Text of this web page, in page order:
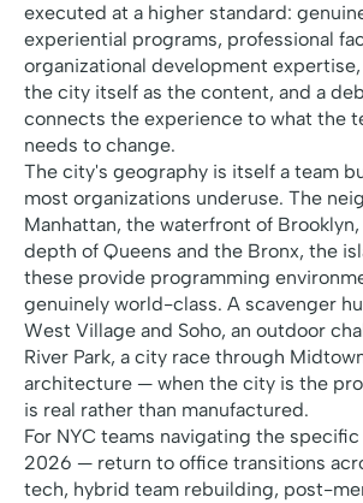
executed at a higher standard:
experiential programs, professional
organizational development
the city itself as the content, and a
connects the experience to what the
needs to change.
The city's geography is itself a team
most organizations underuse. The
Manhattan, the waterfront of
depth of Queens and the Bronx, the
these provide programming
genuinely world-class. A scavenger
West Village and Soho, an outdoor
River Park, a city race through
architecture — when the city is the
is real rather than manufactured.
For NYC teams navigating the
2026 — return to office transitions
tech, hybrid team rebuilding, post-